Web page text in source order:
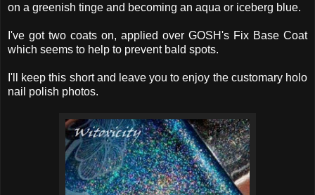
on a greenish tinge and becoming an aqua or iceberg blue.
I've got two coats on, applied over GOSH's Fix Base Coat
which seems to help to prevent bald spots.
I'll keep this short and leave you to enjoy the customary holo
nail polish photos.